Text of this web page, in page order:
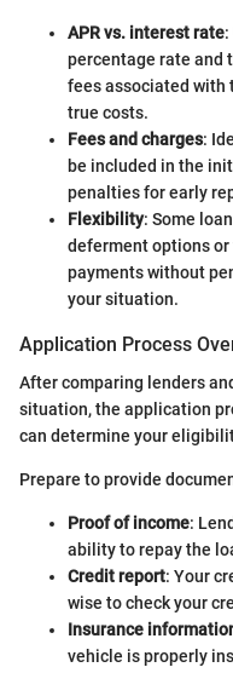
APR vs. interest rate
percentage rate and
fees associated with
true costs.
Fees and charges:
be included in the
penalties for early
Flexibility: Some
deferment options
payments without
your situation.
Application Process
After comparing lenders
situation, the application
can determine your
Prepare to provide
Proof of income:
ability to repay the
Credit report: Your
wise to check your
Insurance
vehicle is properly